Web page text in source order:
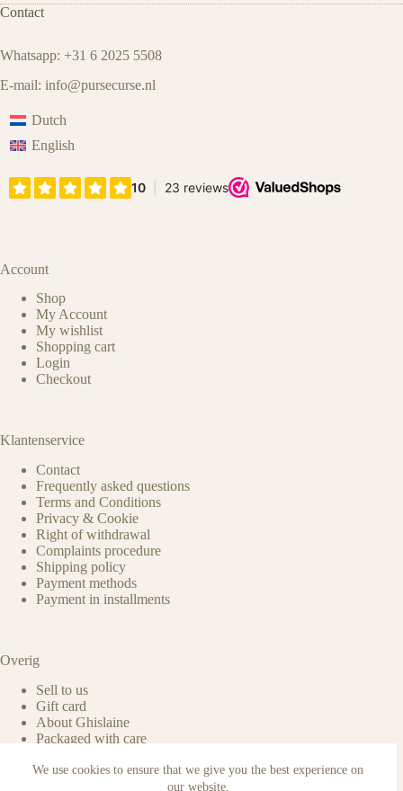
We use cookies to ensure that we give you the best experience on
our website.
Contact
Whatsapp: +31 6 2025 5508
E-mail: info@pursecurse.nl
Dutch
English
Account
Shop
My Account
My wishlist
Shopping cart
Login
Checkout
Klantenservice
Contact
Frequently asked questions
Terms and Conditions
Privacy & Cookie
Right of withdrawal
Complaints procedure
Shipping policy
Payment methods
Payment in installments
Overig
Sell to us
Gift card
About Ghislaine
Packaged with care
Care & maintenance
Authenticity of reviews